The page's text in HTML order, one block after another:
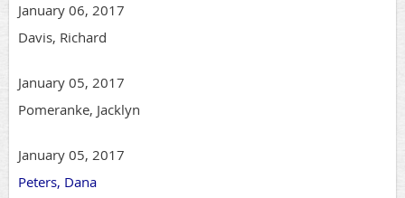
January 06, 2017
Davis, Richard
January 05, 2017
Pomeranke, Jacklyn
January 05, 2017
Peters, Dana